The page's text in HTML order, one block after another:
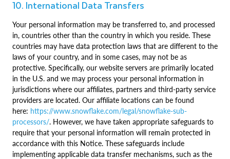
10. International Data Transfers
Your personal information may be transferred to, and processed
in, countries other than the country in which you reside. These
countries may have data protection laws that are different to the
laws of your country, and in some cases, may not be as
protective. Specifically, our website servers are primarily located
in the U.S. and we may process your personal information in
jurisdictions where our affiliates, partners and third-party service
providers are located. Our affiliate locations can be found
here: https://www.snowflake.com/legal/snowflake-sub-
processors/. However, we have taken appropriate safeguards to
require that your personal information will remain protected in
accordance with this Notice. These safeguards include
implementing applicable data transfer mechanisms, such as the